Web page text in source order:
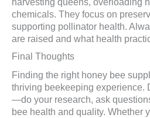
chemicals. They focus on
supporting pollinator health.
are raised and what health
Final Thoughts
Finding the right honey bee
thriving beekeeping experience.
—do your research, ask
bee health and quality. Whether